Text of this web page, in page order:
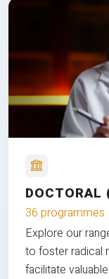
DOCTORAL
36 programmes
Explore our
to foster radical
facilitate